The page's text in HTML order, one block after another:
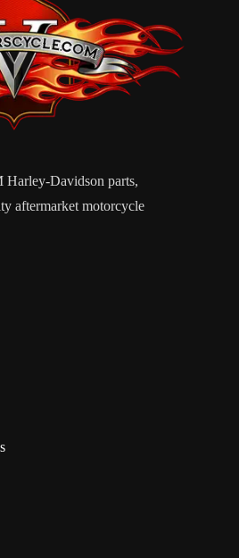
Harley-Davidson parts,
aftermarket motorcycle